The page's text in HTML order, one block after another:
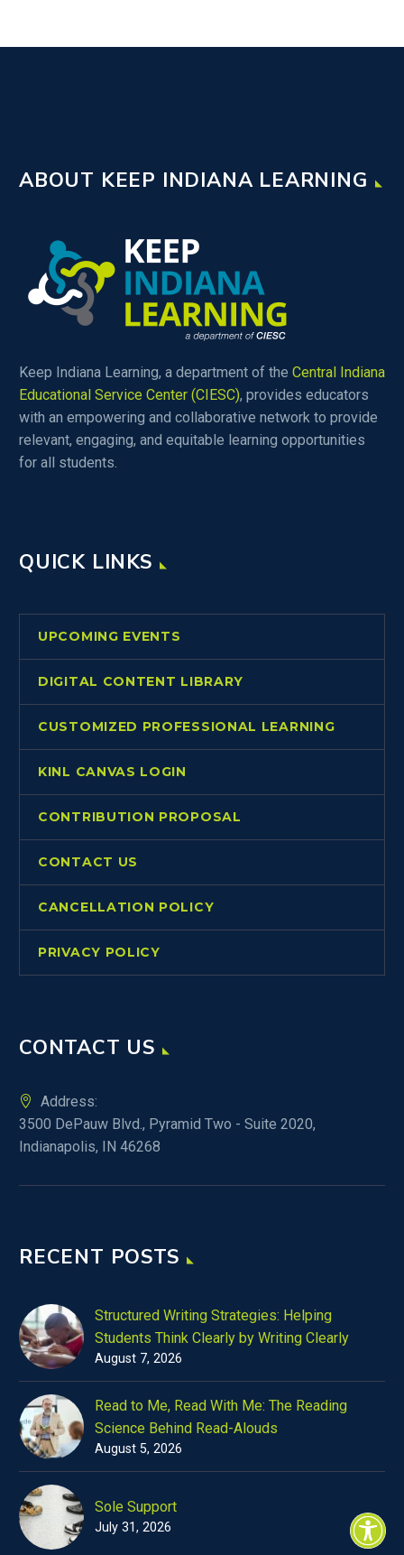
ABOUT KEEP INDIANA LEARNING
Keep Indiana Learning, a department of the Central Indiana
Educational Service Center (CIESC), provides educators
with an empowering and collaborative network to provide
relevant, engaging, and equitable learning opportunities
for all students.
QUICK LINKS
UPCOMING EVENTS
DIGITAL CONTENT LIBRARY
CUSTOMIZED PROFESSIONAL LEARNING
KINL CANVAS LOGIN
CONTRIBUTION PROPOSAL
CONTACT US
CANCELLATION POLICY
PRIVACY POLICY
CONTACT US
Address:
3500 DePauw Blvd., Pyramid Two - Suite 2020,
Indianapolis, IN 46268
RECENT POSTS
Structured Writing Strategies: Helping
Students Think Clearly by Writing Clearly
August 7, 2026
Read to Me, Read With Me: The Reading
Science Behind Read-Alouds
August 5, 2026
Sole Support
July 31, 2026